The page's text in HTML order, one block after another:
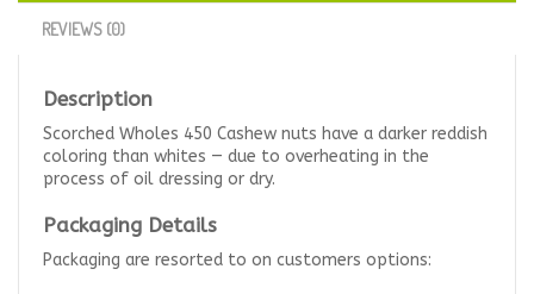
REVIEWS (0)
Description
Scorched Wholes 450 Cashew nuts have a darker reddish
coloring than whites — due to overheating in the
process of oil dressing or dry.
Packaging Details
Packaging are resorted to on customers options: